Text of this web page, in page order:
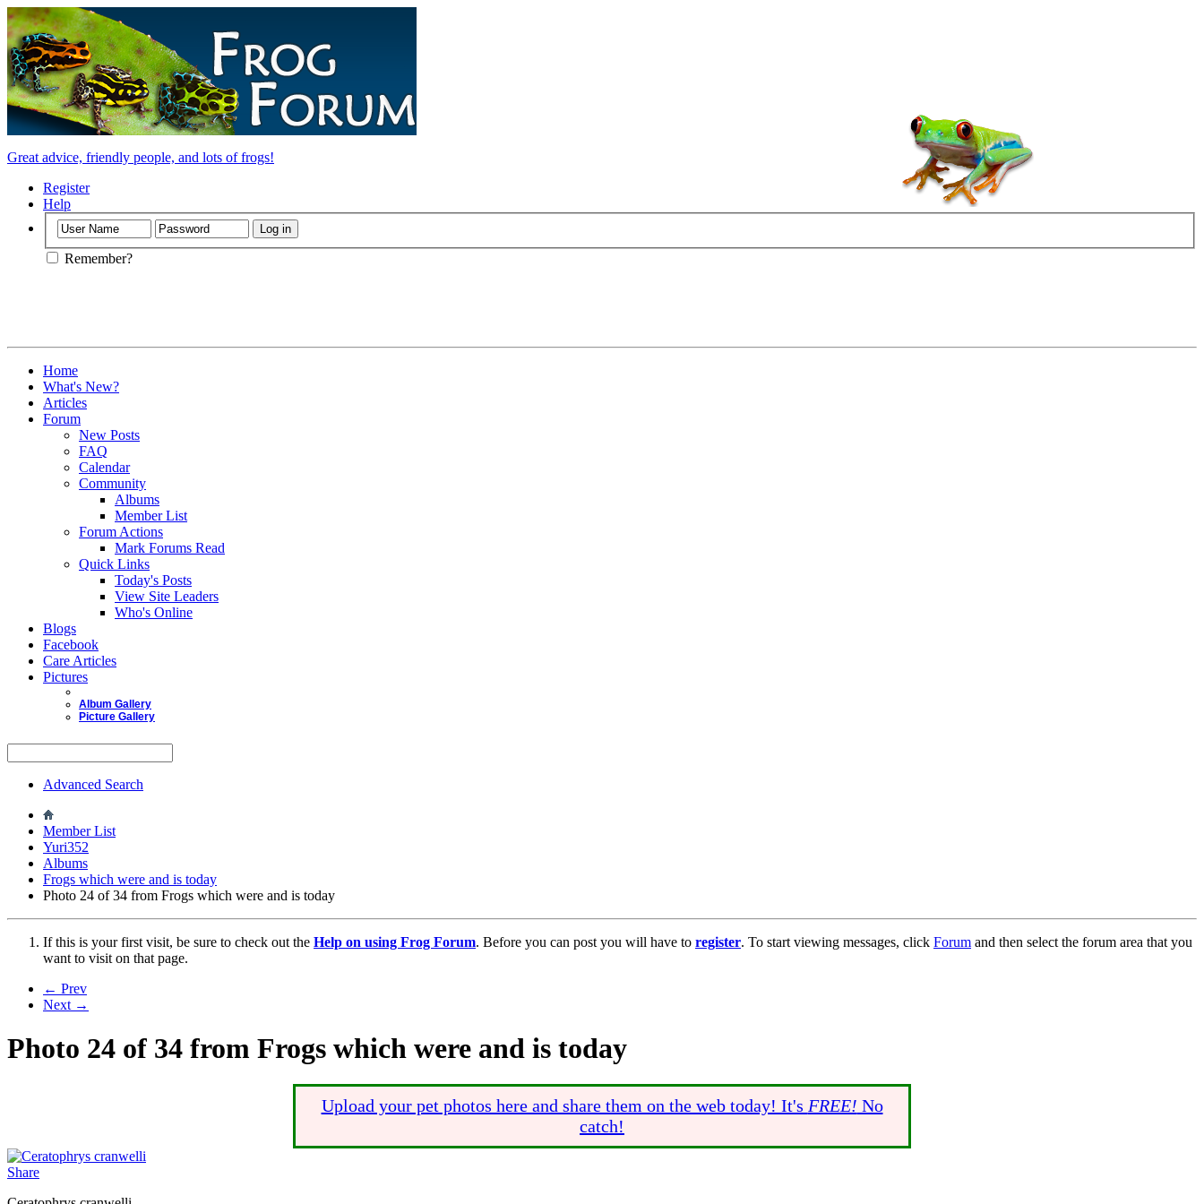
Great advice, friendly people, and lots of frogs!
Register
Help
Remember?
Home
What's New?
Articles
Forum
New Posts
FAQ
Calendar
Community
Albums
Member List
Forum Actions
Mark Forums Read
Quick Links
Today's Posts
View Site Leaders
Who's Online
Blogs
Facebook
Care Articles
Pictures
Album Gallery
Picture Gallery
Advanced Search
Member List
Yuri352
Albums
Frogs which were and is today
Photo 24 of 34 from Frogs which were and is today
If this is your first visit, be sure to check out the Help on using Frog Forum. Before you can post you will have to register. To start viewing messages, click Forum and then select the forum area that you
want to visit on that page.
← Prev
Next →
Photo 24 of 34 from Frogs which were and is today
Upload your pet photos here and share them on the web today! It's FREE! No
catch!
Share